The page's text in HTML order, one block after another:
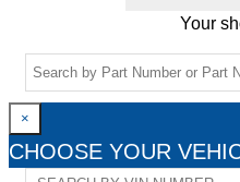
Your
×
CHOOSE YOUR